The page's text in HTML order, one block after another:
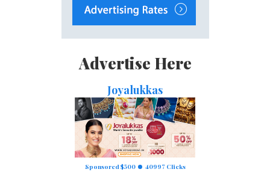
Advertise Here
Joyalukkas
Sponsored $500 40997 Clicks